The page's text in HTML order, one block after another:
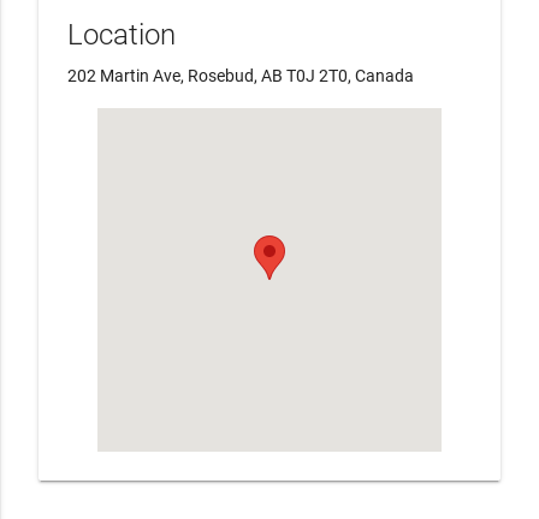
Location
202 Martin Ave, Rosebud, AB T0J 2T0, Canada